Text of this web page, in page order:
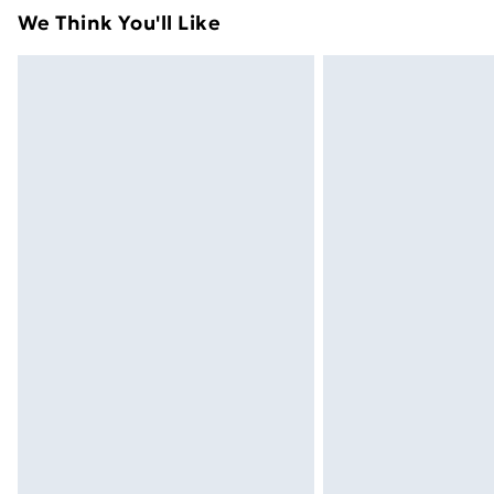
adult toys and swimwear or lingerie if
Items of footwear and/or clothing
We Think You'll Like